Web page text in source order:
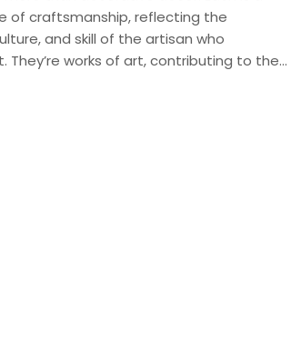
of craftsmanship, reflecting the
and skill of the artisan who
They’re works of art, contributing to the…